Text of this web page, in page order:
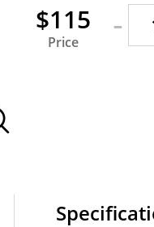
$115
Price -